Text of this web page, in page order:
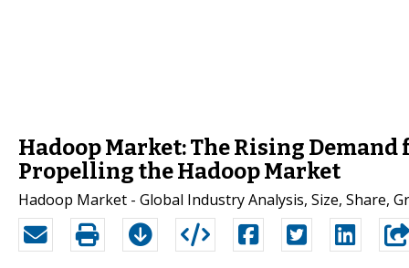
Hadoop Market: The Rising
Propelling the Hadoop Market
Hadoop Market - Global Industry Analysis, Size, Share,